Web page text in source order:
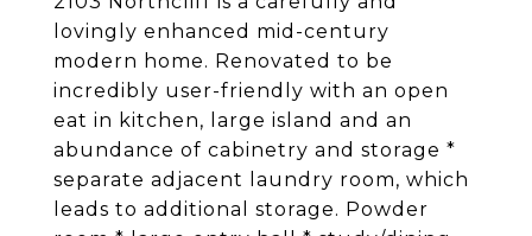
lovingly enhanced mid-century
modern home. Renovated to be
incredibly user-friendly with an open
eat in kitchen, large island and an
abundance of cabinetry and storage *
separate adjacent laundry room, which
leads to additional storage. Powder